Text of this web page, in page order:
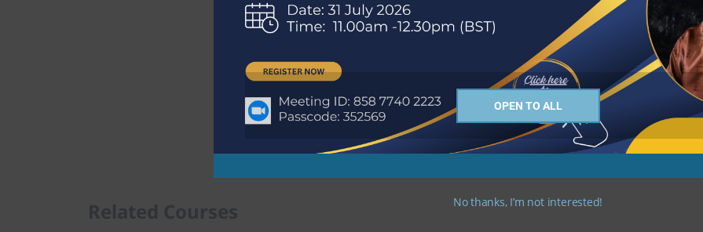
Download Programme Description Apply Now
Related Courses
OPEN TO ALL
No thanks, I’m not interested!